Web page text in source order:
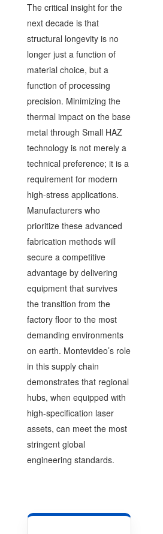
The critical insight for the
next decade is that
structural longevity is no
longer just a function of
material choice, but a
function of processing
precision. Minimizing the
thermal impact on the base
metal through Small HAZ
technology is not merely a
technical preference; it is a
requirement for modern
high-stress applications.
Manufacturers who
prioritize these advanced
fabrication methods will
secure a competitive
advantage by delivering
equipment that survives
the transition from the
factory floor to the most
demanding environments
on earth. Montevideo’s role
in this supply chain
demonstrates that regional
hubs, when equipped with
high-specification laser
assets, can meet the most
stringent global
engineering standards.